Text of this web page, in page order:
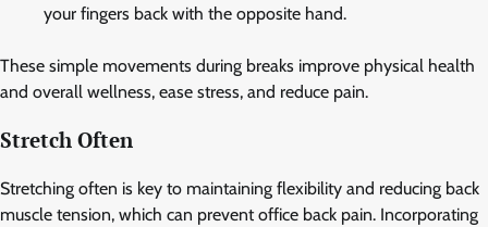
your fingers back with the opposite hand.
These simple movements during breaks improve physical health
and overall wellness, ease stress, and reduce pain.
Stretch Often
Stretching often is key to maintaining flexibility and reducing back
muscle tension, which can prevent office back pain. Incorporating